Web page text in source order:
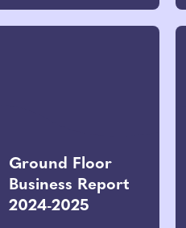
Ground Floor
Business Report
2024-2025